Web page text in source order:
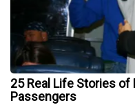
25 Real Life Stories
Passengers